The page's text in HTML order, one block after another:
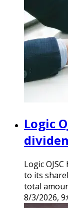
Logic
Logic
to its
total
8/3/2026,